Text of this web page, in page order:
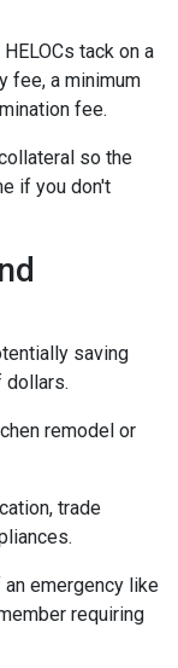
tack on a
fee, a minimum
fee.
so the
if you don't
saving
dollars.
remodel or
trade
emergency like
requiring